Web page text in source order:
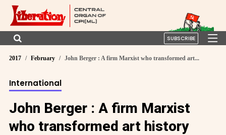
SUBSCRIBE
2017 February John Berger : A firm Marxist who transformed art...
International
John Berger : A firm Marxist
who transformed art history